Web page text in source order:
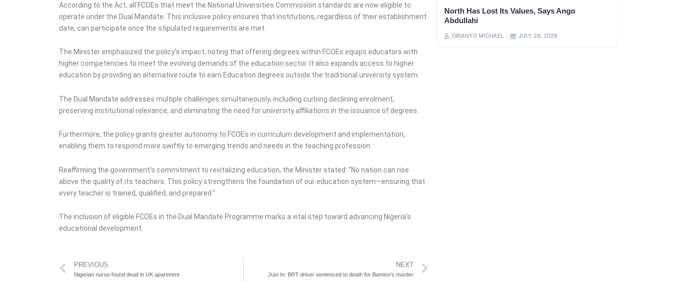
According to the Act, all FCOEs that meet the National Universities Commission standards are now eligible to
operate under the Dual Mandate. This inclusive policy ensures that institutions, regardless of their establishment
date, can participate once the stipulated requirements are met.
The Minister emphasized the policy’s impact, noting that offering degrees within FCOEs equips educators with
higher competencies to meet the evolving demands of the education sector. It also expands access to higher
education by providing an alternative route to earn Education degrees outside the traditional university system.
The Dual Mandate addresses multiple challenges simultaneously, including curbing declining enrolment,
preserving institutional relevance, and eliminating the need for university affiliations in the issuance of degrees.
Furthermore, the policy grants greater autonomy to FCOEs in curriculum development and implementation,
enabling them to respond more swiftly to emerging trends and needs in the teaching profession.
Reaffirming the government’s commitment to revitalizing education, the Minister stated: “No nation can rise
above the quality of its teachers. This policy strengthens the foundation of our education system—ensuring that
every teacher is trained, qualified, and prepared.”
The inclusion of eligible FCOEs in the Dual Mandate Programme marks a vital step toward advancing Nigeria’s
educational development.
Prev
PREVIOUS
Nigerian nurse found dead in UK apartment
NEXT
Just In: BRT driver sentenced to death for Bamise’s murder
North Has Lost Its Values, Says Ango
Abdullahi
OBIANYO MICHAEL JULY 26, 2026